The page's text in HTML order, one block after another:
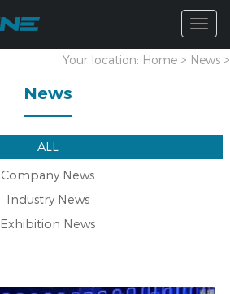
Your location: Home > News >
News
ALL
Company News
Industry News
Exhibition News